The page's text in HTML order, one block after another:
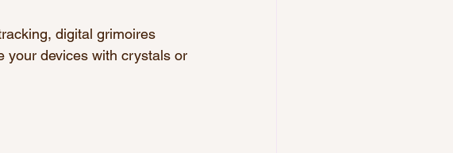
digital grimoires
your devices with crystals or